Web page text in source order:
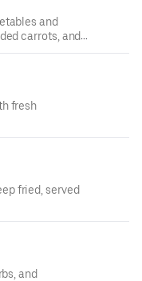
and
carrots, and
fresh
fried, served
and